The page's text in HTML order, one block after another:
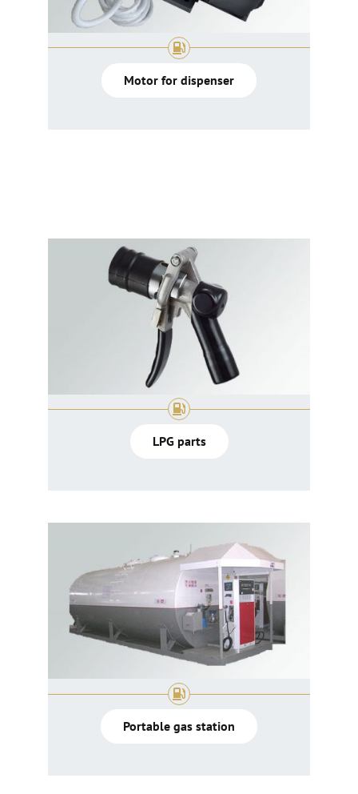
Motor for dispenser
LPG parts
Portable gas station